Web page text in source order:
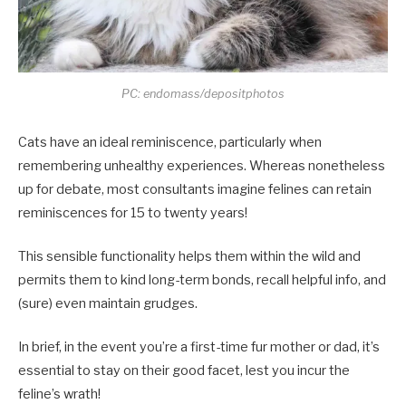
PC: endomass/depositphotos
Cats have an ideal reminiscence, particularly when
remembering unhealthy experiences. Whereas nonetheless
up for debate, most consultants imagine felines can retain
reminiscences for 15 to twenty years!
This sensible functionality helps them within the wild and
permits them to kind long-term bonds, recall helpful info, and
(sure) even maintain grudges.
In brief, in the event you’re a first-time fur mother or dad, it’s
essential to stay on their good facet, lest you incur the
feline’s wrath!